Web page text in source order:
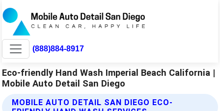
(888)884-8917
Eco-friendly Hand Wash Imperial Beach California |
Mobile Auto Detail San Diego
MOBILE AUTO DETAIL SAN DIEGO ECO-